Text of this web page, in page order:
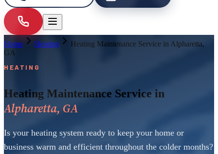
Home Heating
Heating Maintenance Service in Alpharetta,
GA
HEATING
Heating Maintenance Service in
Alpharetta, GA
Is your heating system ready to keep your home or
business warm and efficient throughout the colder months?